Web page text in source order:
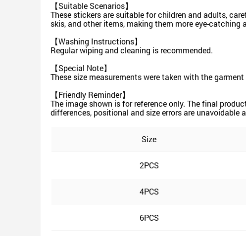
【Suitable Scenarios】
These stickers are suitable for children and adults,
skis, and other items, making them more eye-catching
【Washing Instructions】
Regular wiping and cleaning is recommended.
【Special Note】
These size measurements were taken with the
【Friendly Reminder】
The image shown is for reference only. The final
differences, positional and size errors are unavoidable
Size
2PCS
4PCS
6PCS